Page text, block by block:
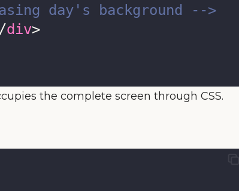
day's background -->
div>
the complete screen through CSS.